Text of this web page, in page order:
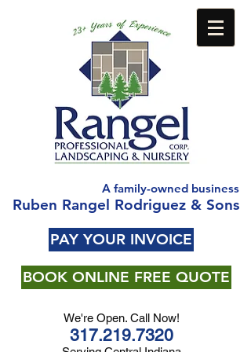
A family-owned business
Ruben Rangel Rodriguez & Sons
PAY YOUR INVOICE
BOOK ONLINE FREE QUOTE
We're Open. Call Now!
317.219.7320